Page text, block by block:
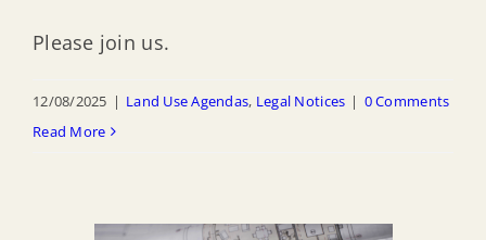
Please join us.
12/08/2025 | Land Use Agendas, Legal Notices | 0 Comments
Read More